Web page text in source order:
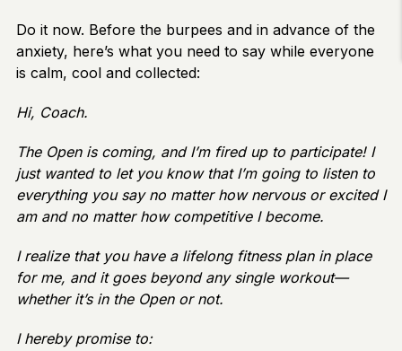
Do it now. Before the burpees and in advance of the
anxiety, here’s what you need to say while everyone
is calm, cool and collected:
Hi, Coach.
The Open is coming, and I’m fired up to participate! I
just wanted to let you know that I’m going to listen to
everything you say no matter how nervous or excited I
am and no matter how competitive I become.
I realize that you have a lifelong fitness plan in place
for me, and it goes beyond any single workout—
whether it’s in the Open or not.
I hereby promise to: